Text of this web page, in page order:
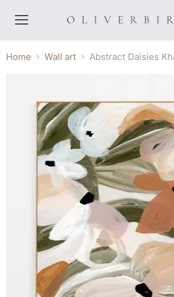
Home Wall art Abstract Daisies